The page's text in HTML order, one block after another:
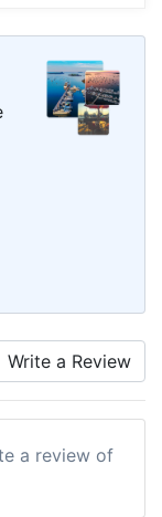
Write a Review
a review of